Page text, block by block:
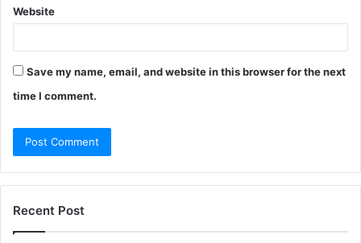
Website
Save my name, email, and website in this browser for the next
time I comment.
Recent Post